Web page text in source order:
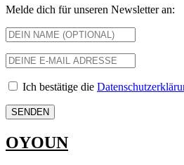
Melde dich für unseren Newsletter an:
Ich bestätige die
OYOUN